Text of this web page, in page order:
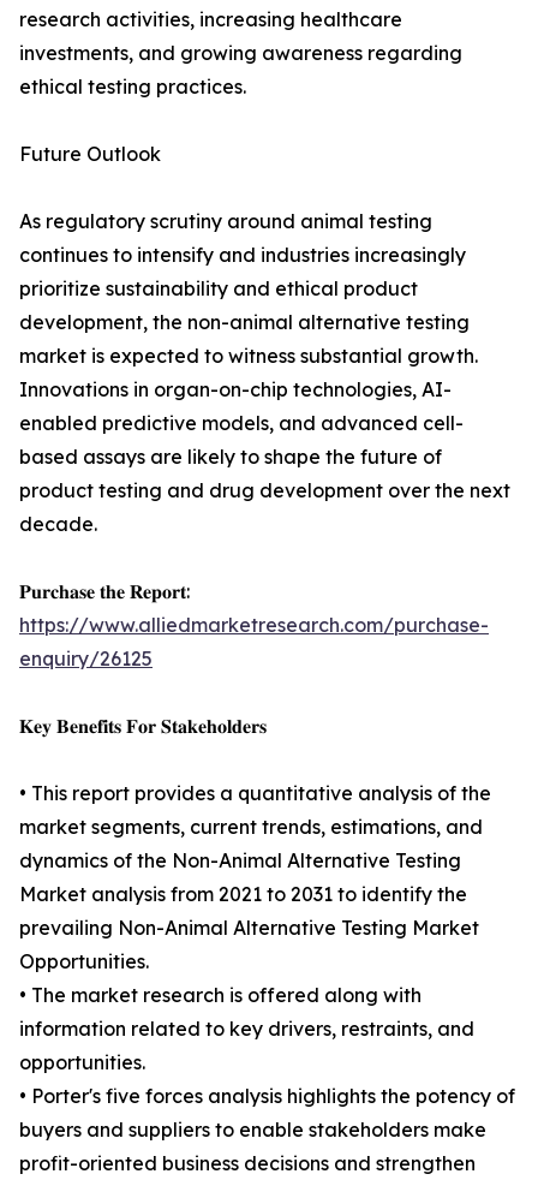
research activities, increasing healthcare
investments, and growing awareness regarding
ethical testing practices.
Future Outlook
As regulatory scrutiny around animal testing
continues to intensify and industries increasingly
prioritize sustainability and ethical product
development, the non-animal alternative testing
market is expected to witness substantial growth.
Innovations in organ-on-chip technologies, AI-
enabled predictive models, and advanced cell-
based assays are likely to shape the future of
product testing and drug development over the next
decade.
𝐏𝐮𝐫𝐜𝐡𝐚𝐬𝐞 𝐭𝐡𝐞 𝐑𝐞𝐩𝐨𝐫𝐭:
https://www.alliedmarketresearch.com/purchase-
enquiry/26125
𝐊𝐞𝐲 𝐁𝐞𝐧𝐞𝐟𝐢𝐭𝐬 𝐅𝐨𝐫 𝐒𝐭𝐚𝐤𝐞𝐡𝐨𝐥𝐝𝐞𝐫𝐬
• This report provides a quantitative analysis of the
market segments, current trends, estimations, and
dynamics of the Non-Animal Alternative Testing
Market analysis from 2021 to 2031 to identify the
prevailing Non-Animal Alternative Testing Market
Opportunities.
• The market research is offered along with
information related to key drivers, restraints, and
opportunities.
• Porter's five forces analysis highlights the potency of
buyers and suppliers to enable stakeholders make
profit-oriented business decisions and strengthen